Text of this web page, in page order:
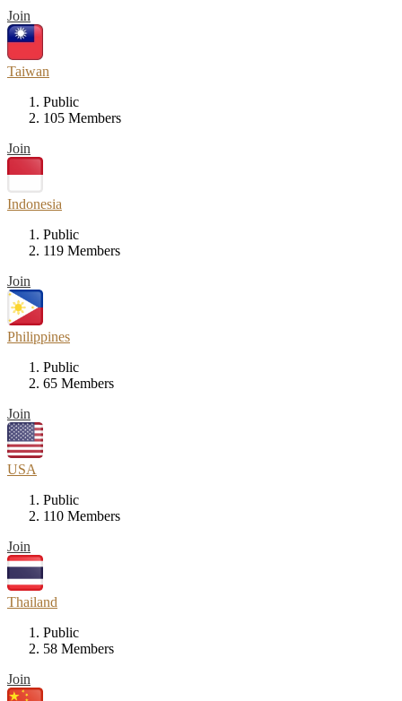
Join
Taiwan
Public
105 Members
Join
Indonesia
Public
119 Members
Join
Philippines
Public
65 Members
Join
USA
Public
110 Members
Join
Thailand
Public
58 Members
Join